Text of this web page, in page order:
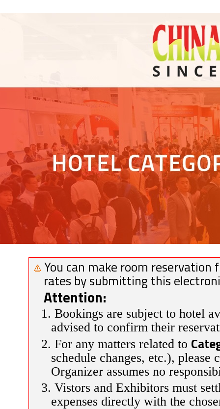
You can make room
rates by submitting this
Attention:
1. Bookings are subject to hotel
advised to confirm their
2. For any matters related to
schedule changes, etc.),
Organizer assumes no
3. Vistors and Exhibitors must
expenses directly with the